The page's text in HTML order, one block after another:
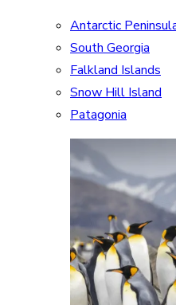
Antarctic
South Georgia
Falkland Islands
Snow Hill Island
Patagonia